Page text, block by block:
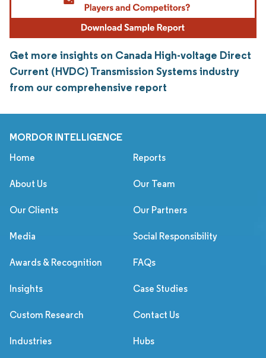
Get more insights on Canada High-voltage Direct
Current (HVDC) Transmission Systems industry
from our comprehensive report
MORDOR INTELLIGENCE
Home Reports
About Us Our Team
Our Clients Our Partners
Media Social Responsibility
Awards & Recognition FAQs
Insights Case Studies
Custom Research Contact Us
Industries Hubs